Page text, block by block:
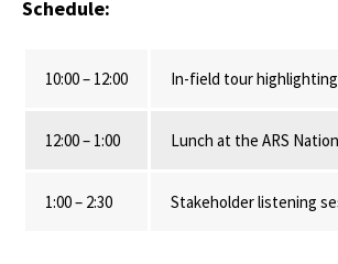
Schedule:
10:00 – 12:00 In-field tour
12:00 – 1:00 Lunch at the ARS
1:00 – 2:30 Stakeholder listening